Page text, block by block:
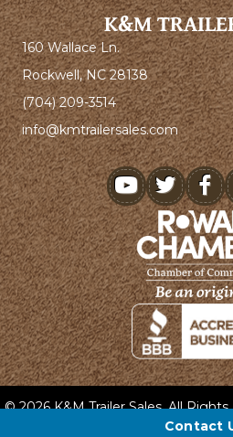
K&M
160 Wallace Ln.
Rockwell, NC 28138
(704) 209-3514
info@kmtrailersales.com
youtube
© 2026 K&M Trailer Sales. All
andTerms &
Contact